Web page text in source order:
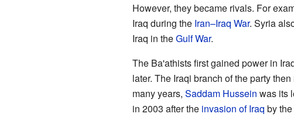
However, they became rivals. For
Iraq during the Iran–Iraq War. Syria
Iraq in theGulf War.
The Ba'athists first gained power in
later. The Iraqi branch of the party
many years, Saddam Hussein was its
in 2003 after the invasion of Iraq by the